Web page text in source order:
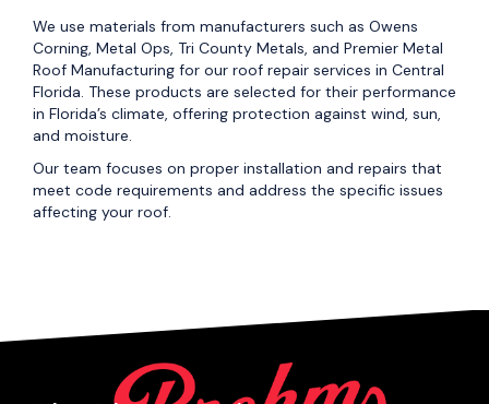
We use materials from manufacturers such as Owens
Corning, Metal Ops, Tri County Metals, and Premier Metal
Roof Manufacturing for our roof repair services in Central
Florida. These products are selected for their performance
in Florida’s climate, offering protection against wind, sun,
and moisture.
Our team focuses on proper installation and repairs that
meet code requirements and address the specific issues
affecting your roof.